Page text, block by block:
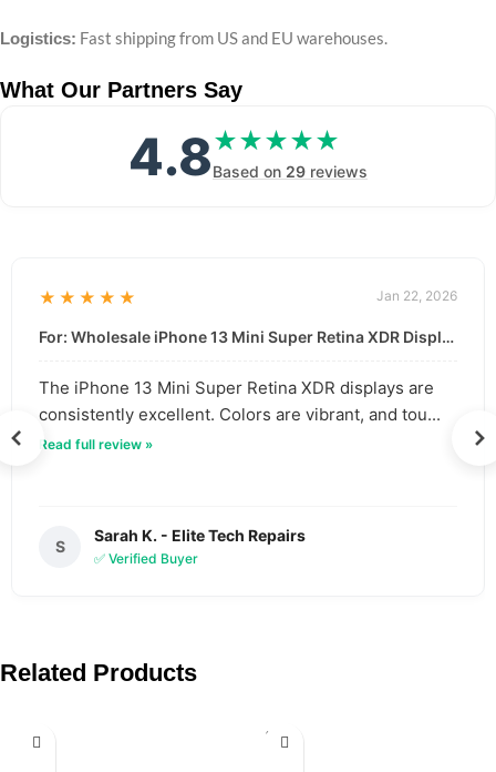
Logistics: Fast shipping from US and EU warehouses.
What Our Partners Say
4.8★★★★★
★★★★★
Based on 29 reviews
★★★★★ Jan 22, 2026
For: Wholesale iPhone 13 Mini Super Retina XDR Display | Data-Driven Quality
The iPhone 13 Mini Super Retina XDR displays are
consistently excellent. Colors are vibrant, and tou...
Read full review »
S
Sarah K. - Elite Tech Repairs
✅ Verified Buyer
Related Products
SOLD
OUT